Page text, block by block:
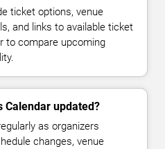
ticket options, venue
and links to available ticket
to compare upcoming
Calendar updated?
as organizers
changes, venue